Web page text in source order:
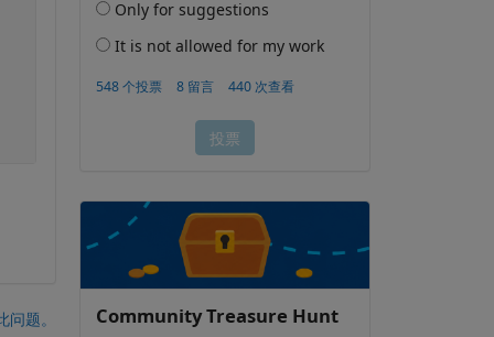
题。 Community Treasure Hunt